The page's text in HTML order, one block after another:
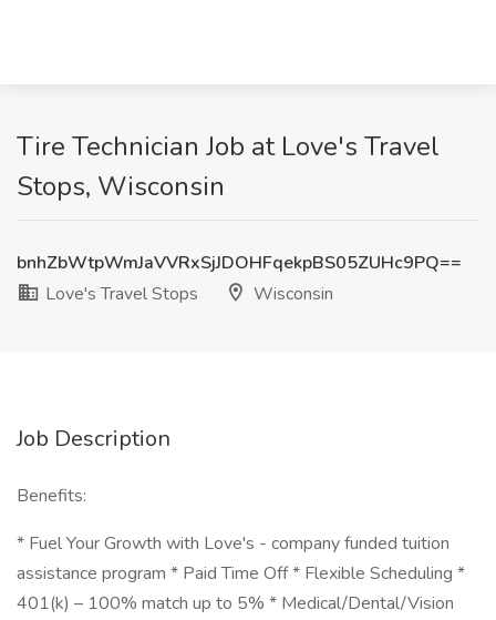
Tire Technician Job at Love's Travel
Stops, Wisconsin
bnhZbWtpWmJaVVRxSjJDOHFqekpBS05ZUHc9PQ==
Love's Travel Stops
Wisconsin
Job Description
Benefits:
* Fuel Your Growth with Love's - company funded tuition
assistance program * Paid Time Off * Flexible Scheduling *
401(k) – 100% match up to 5% * Medical/Dental/Vision